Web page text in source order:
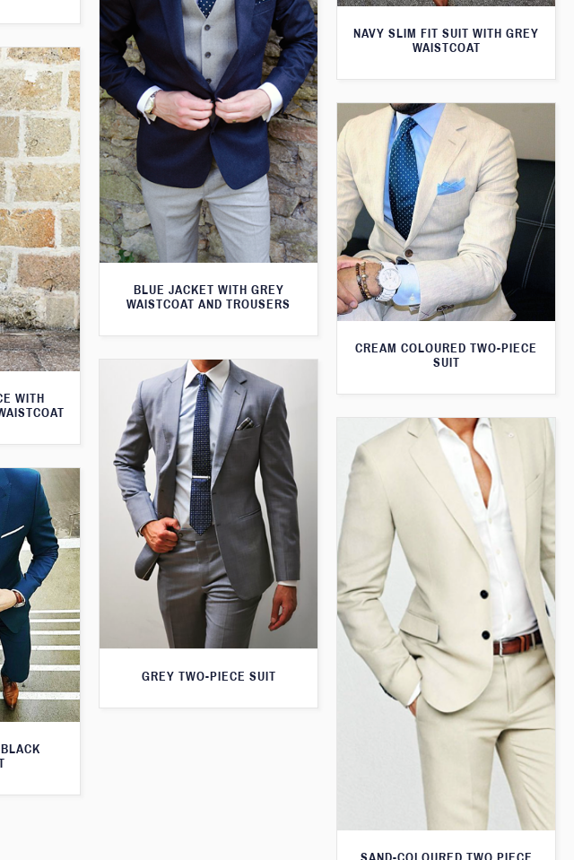
NAVY SLIM FIT SUIT WITH GREY
WAISTCOAT
BLUE JACKET WITH GREY
WAISTCOAT AND TROUSERS
WITH
CREAM COLOURED TWO-PIECE
SUIT
GREY TWO-PIECE SUIT